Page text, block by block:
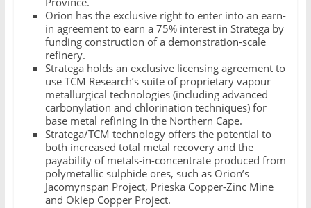
Orion has the exclusive right to enter into an earn-
in agreement to earn a 75% interest in Stratega by
funding construction of a demonstration-scale
refinery.
Stratega holds an exclusive licensing agreement to
use TCM Research’s suite of proprietary vapour
metallurgical technologies (including advanced
carbonylation and chlorination techniques) for
base metal refining in the Northern Cape.
Stratega/TCM technology offers the potential to
both increased total metal recovery and the
payability of metals-in-concentrate produced from
polymetallic sulphide ores, such as Orion’s
Jacomynspan Project, Prieska Copper-Zinc Mine
and Okiep Copper Project.